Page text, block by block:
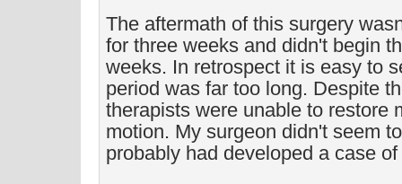
The aftermath of this surgery
for three weeks and didn't begin
weeks. In retrospect it is easy to
period was far too long. Despite
therapists were unable to restore
motion. My surgeon didn't seem
probably had developed a case